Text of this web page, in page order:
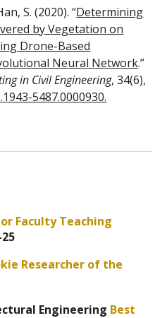
S. (2020). “Determining
by Vegetation on
Drone-Based
Neural Network.”
in Civil Engineering, 34(6),
5487.0000930.
Faculty Teaching
Researcher of the
Engineering Best